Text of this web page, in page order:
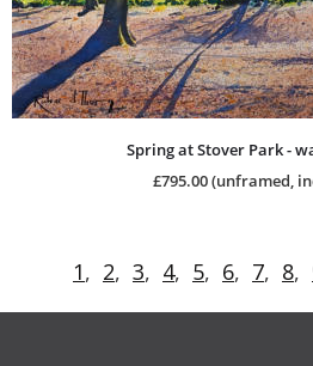
1, 2, 3, 4, 5, 6, 7, 8,
Spring at Stover Park -
£795.00 (unframed,